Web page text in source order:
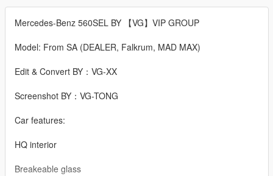
Mercedes-Benz 560SEL BY 【VG】VIP GROUP
Model: From SA (DEALER, Falkrum, MAD MAX)
Edit & Convert BY：VG-XX
Screenshot BY：VG-TONG
Car features:
HQ interior
Breakeable glass